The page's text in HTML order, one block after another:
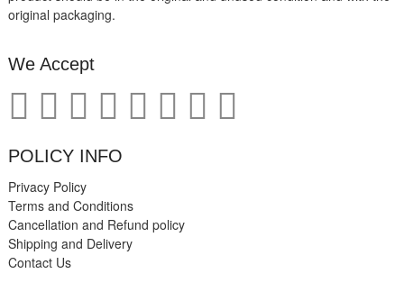
original packaging.
We Accept
POLICY INFO
Privacy Policy
Terms and Conditions
Cancellation and Refund policy
Shipping and Delivery
Contact Us